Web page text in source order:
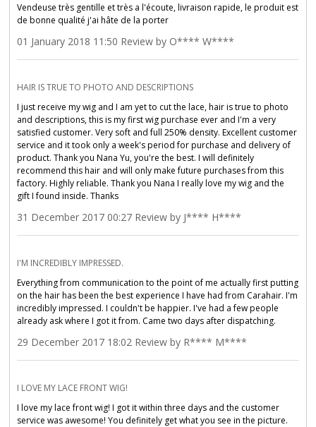
Vendeuse très gentille et très a l'écoute, livraison rapide, le produit est
de bonne qualité j'ai hâte de la porter
01 January 2018 11:50 Review by O**** W****
HAIR IS TRUE TO PHOTO AND DESCRIPTIONS
I just receive my wig and I am yet to cut the lace, hair is true to photo
and descriptions, this is my first wig purchase ever and I'm a very
satisfied customer. Very soft and full 250% density. Excellent customer
service and it took only a week's period for purchase and delivery of
product. Thank you Nana Yu, you're the best. I will definitely
recommend this hair and will only make future purchases from this
factory. Highly reliable. Thank you Nana I really love my wig and the
gift I found inside. Thanks
31 December 2017 00:27 Review by J**** H****
I'M INCREDIBLY IMPRESSED.
Everything from communication to the point of me actually first putting
on the hair has been the best experience I have had from Carahair. I'm
incredibly impressed. I couldn't be happier. I've had a few people
already ask where I got it from. Came two days after dispatching.
29 December 2017 18:02 Review by R**** M****
I LOVE MY LACE FRONT WIG!
I love my lace front wig! I got it within three days and the customer
service was awesome! You definitely get what you see in the picture.